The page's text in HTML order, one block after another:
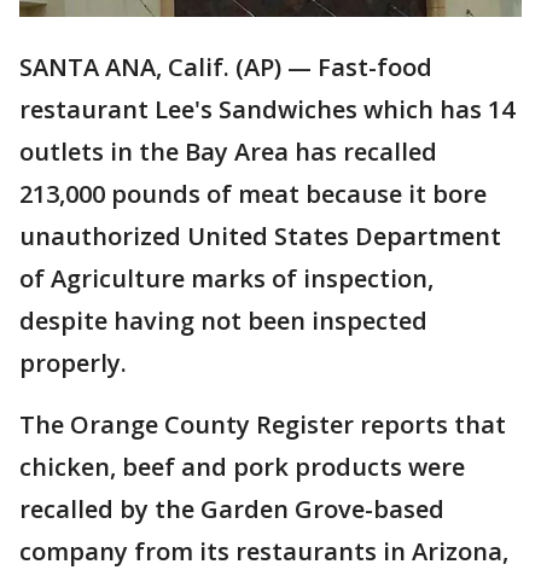
SANTA ANA, Calif. (AP) — Fast-food
restaurant Lee's Sandwiches which has 14
outlets in the Bay Area has recalled
213,000 pounds of meat because it bore
unauthorized United States Department
of Agriculture marks of inspection,
despite having not been inspected
properly.
The Orange County Register reports that
chicken, beef and pork products were
recalled by the Garden Grove-based
company from its restaurants in Arizona,